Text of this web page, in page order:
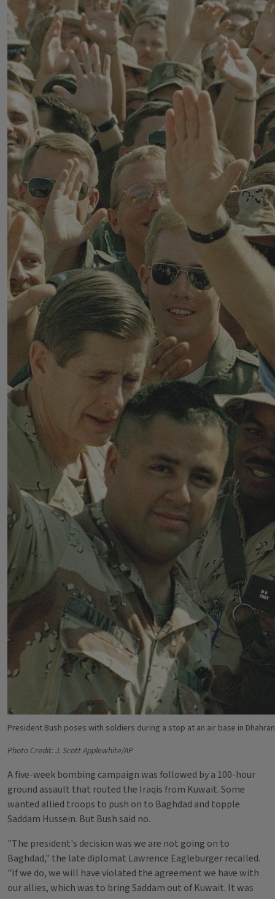
President Bush poses with soldiers during a stop at an air base in
Photo Credit: J. Scott Applewhite/AP
A five-week bombing campaign was followed by a 100-hour
ground assault that routed the Iraqis from Kuwait. Some
wanted allied troops to push on to Baghdad and topple
Saddam Hussein. But Bush said no.
"The president's decision was we are not going on to
Baghdad," the late diplomat Lawrence Eagleburger recalled.
"If we do, we will have violated the agreement we have with
our allies, which was to bring Saddam out of Kuwait. It was